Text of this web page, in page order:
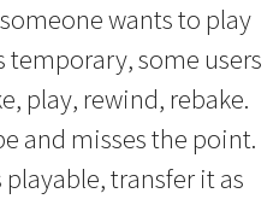
wants to play
temporary, some users
play, rewind, rebake.
and misses the point.
transfer it as